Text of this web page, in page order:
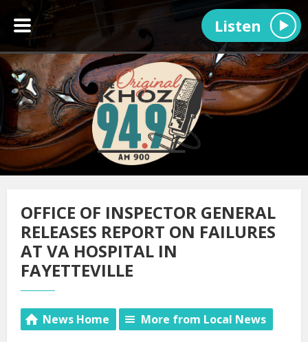
Listen
OFFICE OF INSPECTOR GENERAL
RELEASES REPORT ON FAILURES
AT VA HOSPITAL IN
FAYETTEVILLE
News Home More from Local News